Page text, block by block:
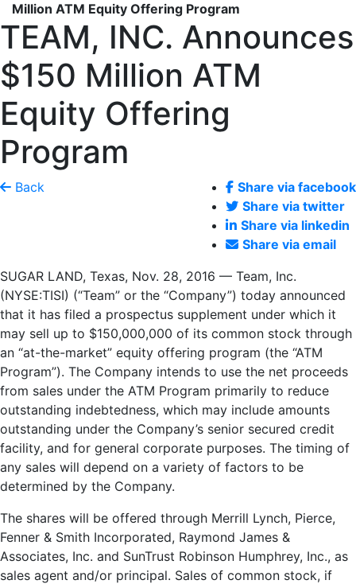
Million ATM Equity Offering Program
TEAM, INC. Announces
$150 Million ATM
Equity Offering
Program
Back
Share via facebook
Share via twitter
Share via linkedin
Share via email
SUGAR LAND, Texas, Nov. 28, 2016 — Team, Inc.
(NYSE:TISI) (“Team” or the “Company”) today announced
that it has filed a prospectus supplement under which it
may sell up to $150,000,000 of its common stock through
an “at-the-market” equity offering program (the “ATM
Program”). The Company intends to use the net proceeds
from sales under the ATM Program primarily to reduce
outstanding indebtedness, which may include amounts
outstanding under the Company’s senior secured credit
facility, and for general corporate purposes. The timing of
any sales will depend on a variety of factors to be
determined by the Company.
The shares will be offered through Merrill Lynch, Pierce,
Fenner & Smith Incorporated, Raymond James &
Associates, Inc. and SunTrust Robinson Humphrey, Inc., as
sales agent and/or principal. Sales of common stock, if